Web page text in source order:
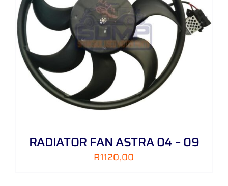
RADIATOR FAN ASTRA 04 – 09
R1120,00